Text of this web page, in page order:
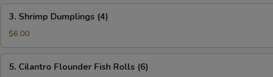
Dumplings
(6)
Shrimp
Dumplings
(4)
3. Shrimp Dumplings (4)
$6.00
Cilantro
5. Cilantro Flounder Fish Rolls (6)